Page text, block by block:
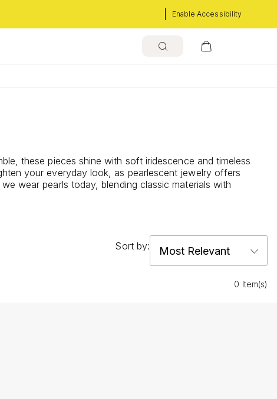
Enable Accessibility
these pieces shine with soft iridescence and timeless
your everyday look, as pearlescent jewelry offers
wear pearls today, blending classic materials with
Sort by:
0 Item(s)